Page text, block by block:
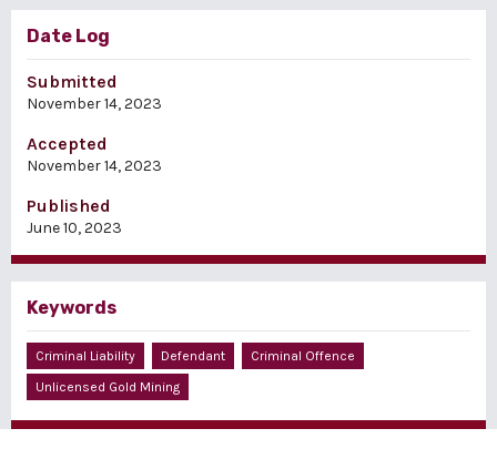
Date Log
Submitted
November 14, 2023
Accepted
November 14, 2023
Published
June 10, 2023
Keywords
Criminal Liability Defendant
Criminal Offence
Unlicensed Gold Mining